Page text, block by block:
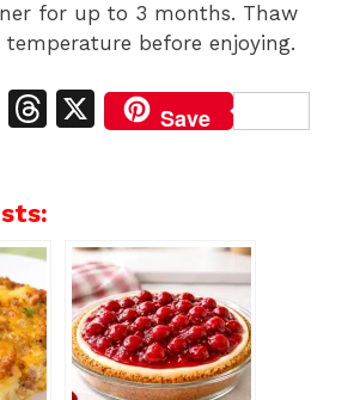
for up to 3 months. Thaw
before enjoying.
W
s
A
p
p
T
X Save